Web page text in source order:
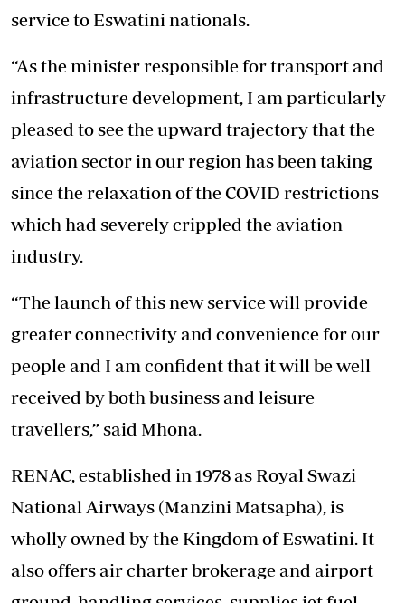
service to Eswatini nationals.
“As the minister responsible for transport and
infrastructure development, I am particularly
pleased to see the upward trajectory that the
aviation sector in our region has been taking
since the relaxation of the COVID restrictions
which had severely crippled the aviation
industry.
“The launch of this new service will provide
greater connectivity and convenience for our
people and I am confident that it will be well
received by both business and leisure
travellers,” said Mhona.
RENAC, established in 1978 as Royal Swazi
National Airways (Manzini Matsapha), is
wholly owned by the Kingdom of Eswatini. It
also offers air charter brokerage and airport